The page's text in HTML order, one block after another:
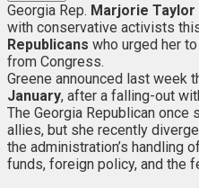
Georgia Rep. Marjorie Taylor
with conservative activists
Republicans who urged her
from Congress.
Greene announced last week
January, after a falling-out
The Georgia Republican once
allies, but she recently
the administration’s handling
funds, foreign policy, and the